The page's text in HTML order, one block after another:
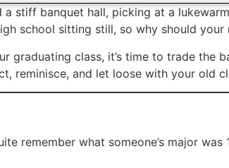
stiff banquet hall, picking at a
school sitting still, so why should your
graduating class, it’s time to trade the
reminisce, and let loose with your old
remember what someone’s major